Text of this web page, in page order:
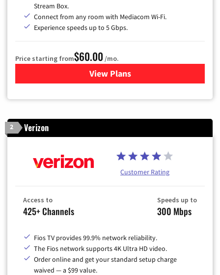
Stream Box.
Connect from any room with Mediacom Wi-Fi.
Experience speeds up to 5 Gbps.
Price starting from$60.00 /mo.
View Plansfor Mediacom Cable TV &
2 Verizon
Customer Rating
Access to
425+ Channels
Speeds up to
300 Mbps
Fios TV provides 99.9% network reliability.
The Fios network supports 4K Ultra HD video.
Order online and get your standard setup charge
waived — a $99 value.